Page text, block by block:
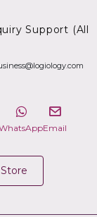
Support (All
Email